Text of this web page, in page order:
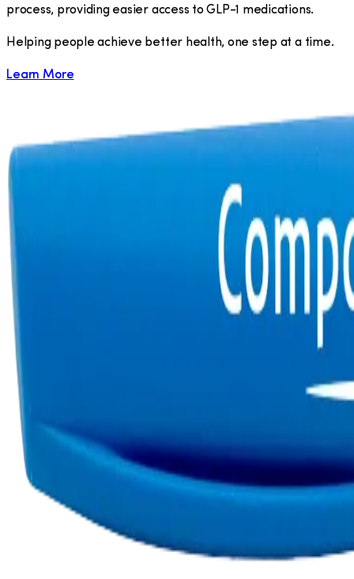
process, providing easier access to GLP-1 medications.
​Helping people achieve better health, one step at a time.
Learn More